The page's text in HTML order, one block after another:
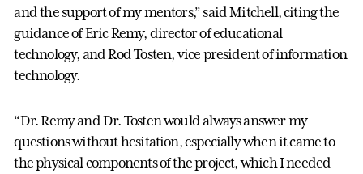
and the support of my mentors,” said Mitchell, citing the
guidance of Eric Remy, director of educational
technology, and Rod Tosten, vice president of information
technology.
“Dr. Remy and Dr. Tosten would always answer my
questions without hesitation, especially when it came to
the physical components of the project, which I needed